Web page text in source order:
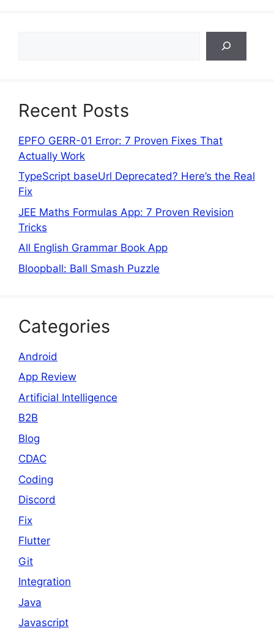
Recent Posts
EPFO GERR-01 Error: 7 Proven Fixes That
Actually Work
TypeScript baseUrl Deprecated? Here’s the Real
Fix
JEE Maths Formulas App: 7 Proven Revision
Tricks
All English Grammar Book App
Bloopball: Ball Smash Puzzle
Categories
Android
App Review
Artificial Intelligence
B2B
Blog
CDAC
Coding
Discord
Fix
Flutter
Git
Integration
Java
Javascript